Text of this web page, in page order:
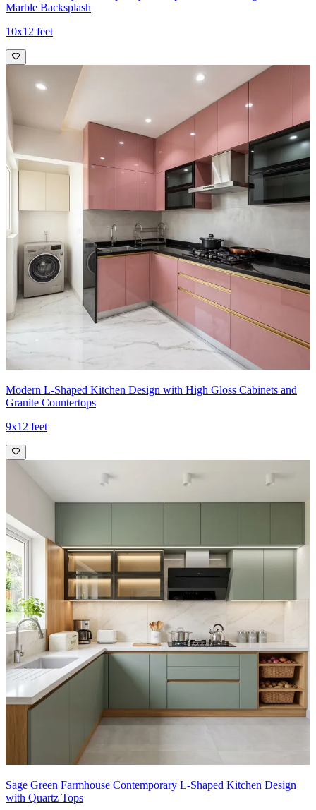
Marble Backsplash
10x12 feet
Modern L-Shaped Kitchen Design with High Gloss Cabinets and
Granite Countertops
9x12 feet
Sage Green Farmhouse Contemporary L-Shaped Kitchen Design
with Quartz Tops